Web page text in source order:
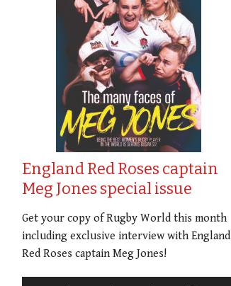
England Red Roses captain
Meg Jones special issue
Get your copy of Rugby World this month
including exclusive interview with England
Red Roses captain Meg Jones!